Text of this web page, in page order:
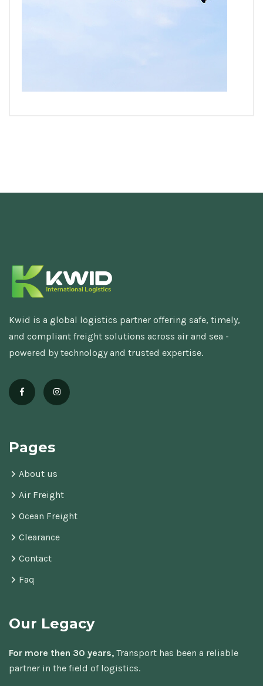
Kwid is a global logistics partner offering safe, timely,
and compliant freight solutions across air and sea -
powered by technology and trusted expertise.
Pages
About us
Air Freight
Ocean Freight
Clearance
Contact
Faq
Our Legacy
For more then 30 years, Transport has been a reliable
partner in the field of logistics.